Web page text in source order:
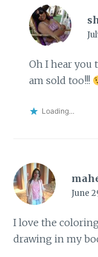
Oh I hear you
am sold too!!!
Loading...
June
I love the
drawing in my